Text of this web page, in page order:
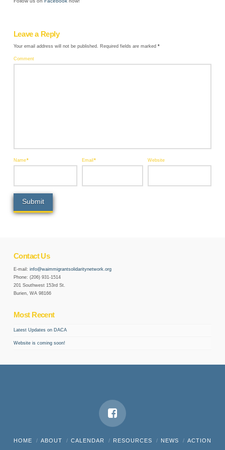
Leave a Reply
Your email address will not be published. Required fields are marked *
Comment
Name* Email* Website
Contact Us
E-mail: info@waimmigrantsolidaritynetwork.org
Phone: (206) 931-1514
201 Southwest 153rd St.
Burien, WA 98166
Most Recent
Latest Updates on DACA
Website is coming soon!
HOME ABOUT CALENDAR RESOURCES NEWS ACTION